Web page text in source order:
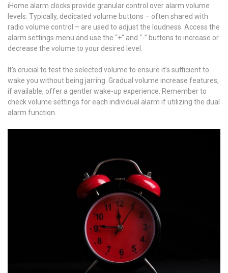
iHome alarm clocks provide granular control over alarm volume
levels. Typically, dedicated volume buttons – often shared with
radio volume control – are used to adjust the loudness. Access the
alarm settings menu and use the “+” and “-” buttons to increase or
decrease the volume to your desired level.
It’s crucial to test the selected volume to ensure it’s sufficient to
wake you without being jarring. Gradual volume increase features,
if available, offer a gentler wake-up experience. Remember to
check volume settings for each individual alarm if utilizing the dual
alarm function.